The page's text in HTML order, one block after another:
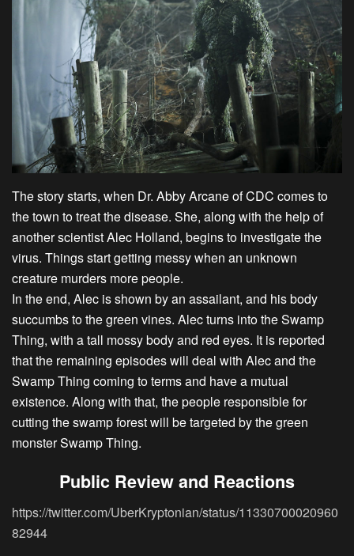
The story starts, when Dr. Abby Arcane of CDC comes to
the town to treat the disease. She, along with the help of
another scientist Alec Holland, begins to investigate the
virus. Things start getting messy when an unknown
creature murders more people.
In the end, Alec is shown by an assailant, and his body
succumbs to the green vines. Alec turns into the Swamp
Thing, with a tall mossy body and red eyes. It is reported
that the remaining episodes will deal with Alec and the
Swamp Thing coming to terms and have a mutual
existence. Along with that, the people responsible for
cutting the swamp forest will be targeted by the green
monster Swamp Thing.
Public Review and Reactions
https://twitter.com/UberKryptonian/status/11330700020960
82944